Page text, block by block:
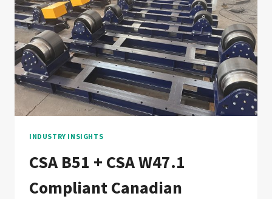
LINE:
DOCUMENTATION
CHAIN
FOR
FRENCH,
FRENCH-
SPEAKING
AFRICA,
AND
PRESSURE
FABRICATORS
INDUSTRY INSIGHTS
CSA B51 + CSA W47.1
Compliant Canadian